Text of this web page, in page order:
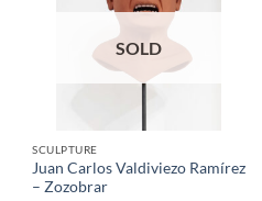
SOLD
SCULPTURE
Juan Carlos Valdiviezo Ramírez
– Zozobrar